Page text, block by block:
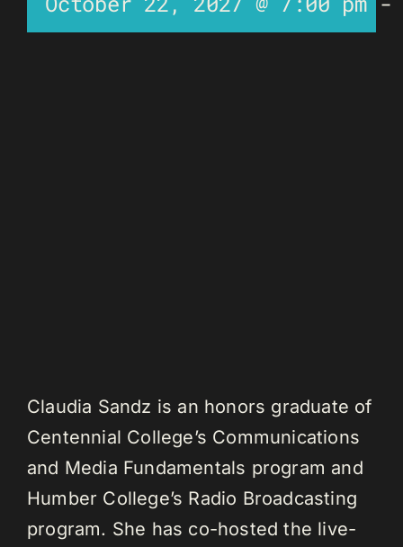
Claudia Sandz is an honors graduate of
Centennial College’s Communications
and Media Fundamentals program and
Humber College’s Radio Broadcasting
program. She has co-hosted the live-